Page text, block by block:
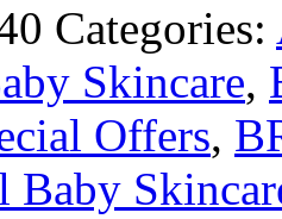
Categories:
Skincare,
Offers,
Baby